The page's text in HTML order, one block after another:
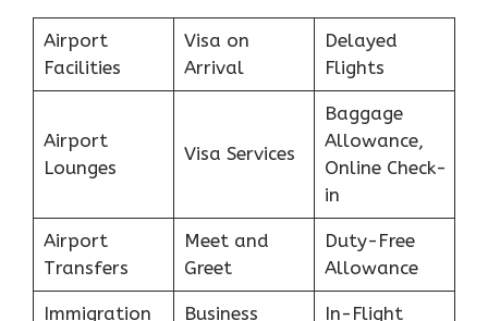
Airport
Facilities
Visa on
Arrival
Delayed
Flights
Airport
Lounges
Visa Services
Baggage
Allowance,
Online Check-
in
Airport
Transfers
Meet and
Greet
Duty-Free
Allowance
Immigration Business In-Flight